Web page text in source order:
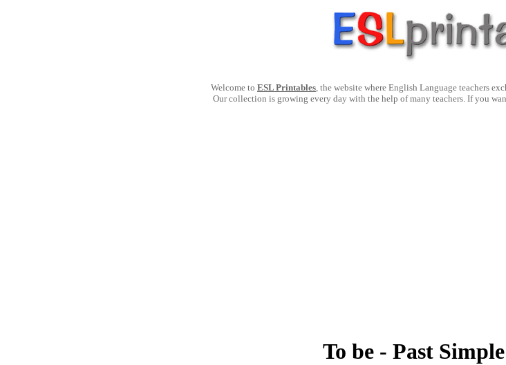
Welcome to ESL Printables, the website where English Language teachers
Our collection is growing every day with the help of many teachers. If you
To be - Past